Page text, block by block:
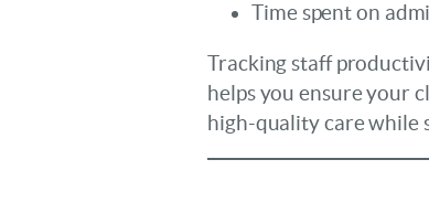
Time spent on
Tracking staff
helps you ensure your
high-quality care while